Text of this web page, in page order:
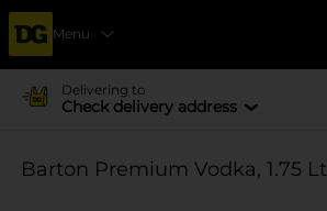
Menu
Delivering to
Check delivery address
Barton Premium Vodka, 1.75 Lt